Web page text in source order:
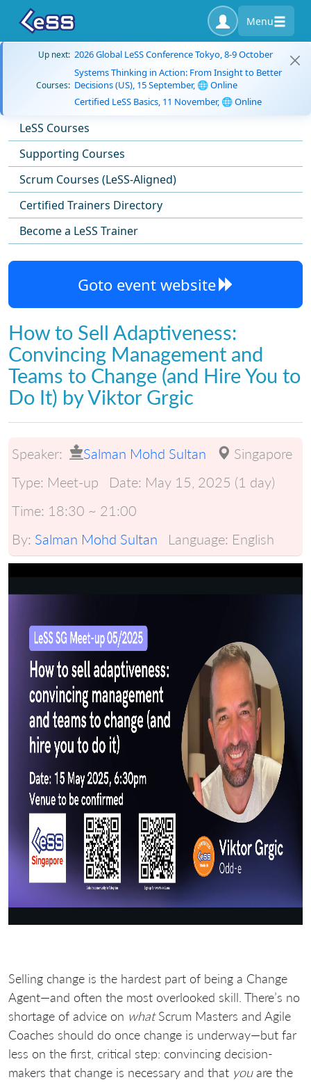
Menu
Up next: 2026 Global LeSS Conference Tokyo, 8-9 October
Courses:
Systems Thinking in Action: From Insight to Better
Decisions (US), 15 September, 🌐 Online
Certified LeSS Basics, 11 November, 🌐 Online
LeSS Courses
Supporting Courses
Scrum Courses (LeSS-Aligned)
Certified Trainers Directory
Become a LeSS Trainer
Goto event website
How to Sell Adaptiveness:
Convincing Management and
Teams to Change (and Hire You to
Do It) by Viktor Grgic
Speaker: Salman Mohd Sultan
Singapore
Type: Meet-up Date: May 15, 2025 (1 day)
Time: 18:30 ~ 21:00
By: Salman Mohd Sultan Language: English
Selling change is the hardest part of being a Change
Agent—and often the most overlooked skill. There’s no
shortage of advice on whatScrum Masters and Agile
Coaches should do once change is underway—but far
less on the first, critical step: convincing decision-
makers that change is necessary and that youare the